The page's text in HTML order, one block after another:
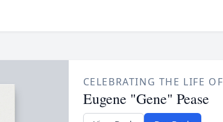
CELEBRATING THE LIFE OF
Eugene "Gene" Pease